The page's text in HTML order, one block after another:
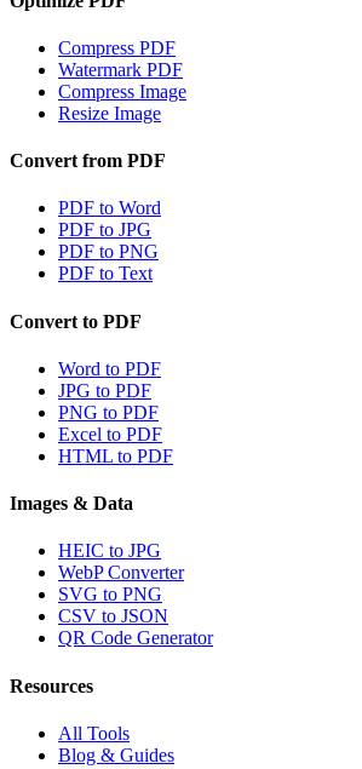
Compress PDF
Watermark PDF
Compress Image
Resize Image
Convert from PDF
PDF to Word
PDF to JPG
PDF to PNG
PDF to Text
Convert to PDF
Word to PDF
JPG to PDF
PNG to PDF
Excel to PDF
HTML to PDF
Images & Data
HEIC to JPG
WebP Converter
SVG to PNG
CSV to JSON
QR Code Generator
Resources
All Tools
Blog & Guides